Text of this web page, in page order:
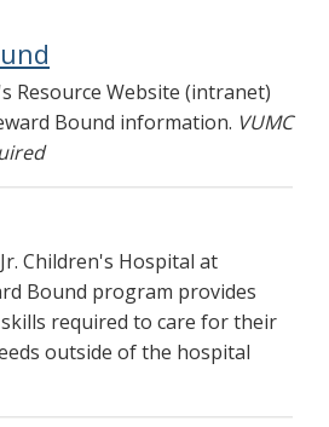
Resource Website (intranet)
Bound information. VUMC
Children's Hospital at
Bound program provides
required to care for their
outside of the hospital